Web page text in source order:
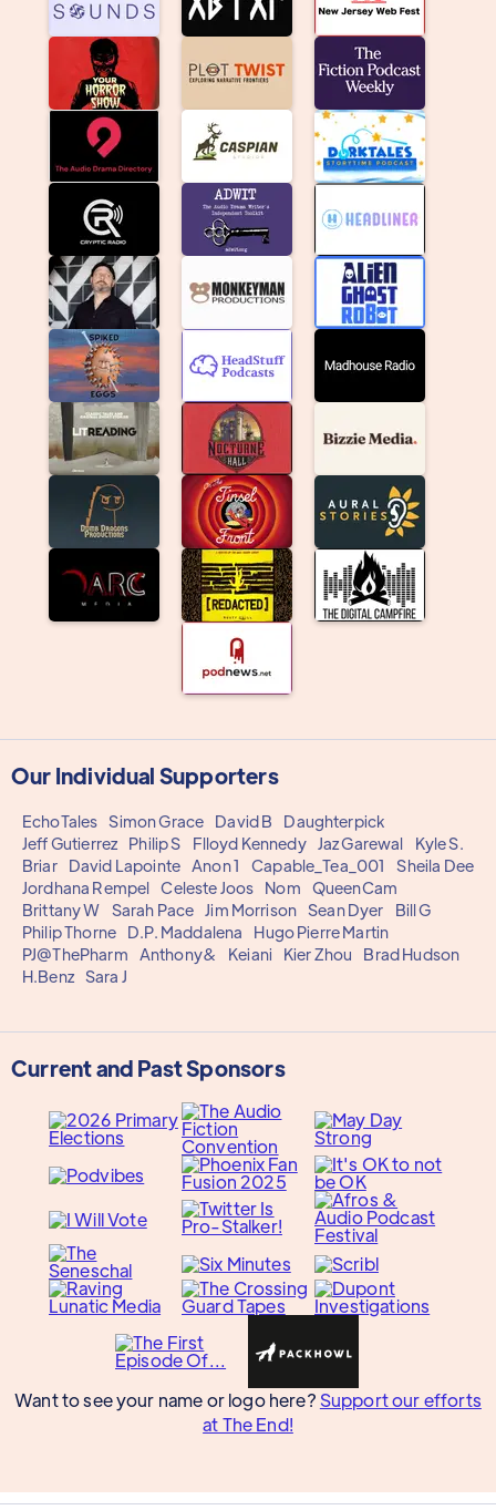
Our Individual Supporters
EchoTales Simon Grace David B
Daughterpick
Jeff Gutierrez
Philip S Flloyd Kennedy Jaz Garewal
Kyle S.
Briar
David Lapointe Anon 1 Capable_Tea_001
Sheila Dee
Jordhana Rempel Celeste Joos Nom
QueenCam
Brittany W
Sarah Pace Jim Morrison Sean Dyer
Bill G
Philip Thorne
D.P. Maddalena
Hugo Pierre Martin
PJ@ThePharm
Anthony& Keiani Kier Zhou
Brad Hudson
H.Benz Sara J
Current and Past Sponsors
Want to see your name or logo here? Support our efforts
at The End!